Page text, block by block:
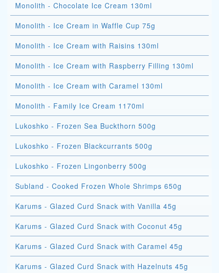
Monolith - Chocolate Ice Cream 130ml
Monolith - Ice Cream in Waffle Cup 75g
Monolith - Ice Cream with Raisins 130ml
Monolith - Ice Cream with Raspberry Filling 130ml
Monolith - Ice Cream with Caramel 130ml
Monolith - Family Ice Cream 1170ml
Lukoshko - Frozen Sea Buckthorn 500g
Lukoshko - Frozen Blackcurrants 500g
Lukoshko - Frozen Lingonberry 500g
Subland - Cooked Frozen Whole Shrimps 650g
Karums - Glazed Curd Snack with Vanilla 45g
Karums - Glazed Curd Snack with Coconut 45g
Karums - Glazed Curd Snack with Caramel 45g
Karums - Glazed Curd Snack with Hazelnuts 45g